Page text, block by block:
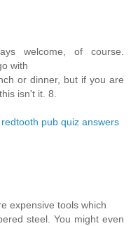
welcome, of course.
with
or dinner, but if you are
isn't it. 8.
redtooth pub quiz answers
expensive tools which
steel. You might even